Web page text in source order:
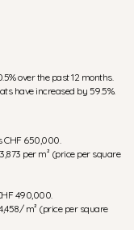
over the past 12 months.
have increased by 59.5%.
CHF 650,000.
per m² (price per square
490,000.
m² (price per square